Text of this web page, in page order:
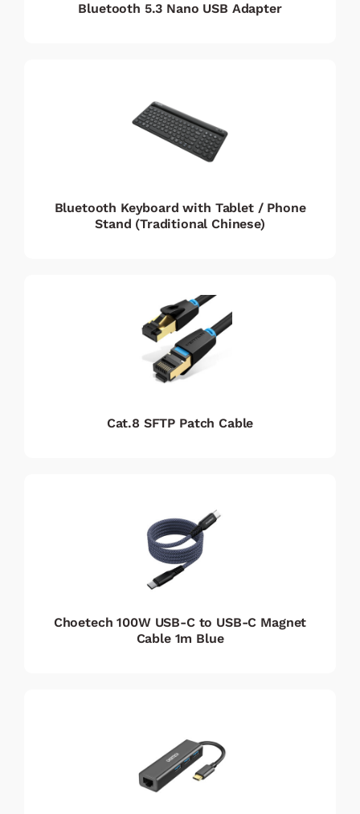
Bluetooth 5.3 Nano USB Adapter
Bluetooth Keyboard with Tablet / Phone
Stand (Traditional Chinese)
Cat.8 SFTP Patch Cable
Choetech 100W USB-C to USB-C Magnet
Cable 1m Blue